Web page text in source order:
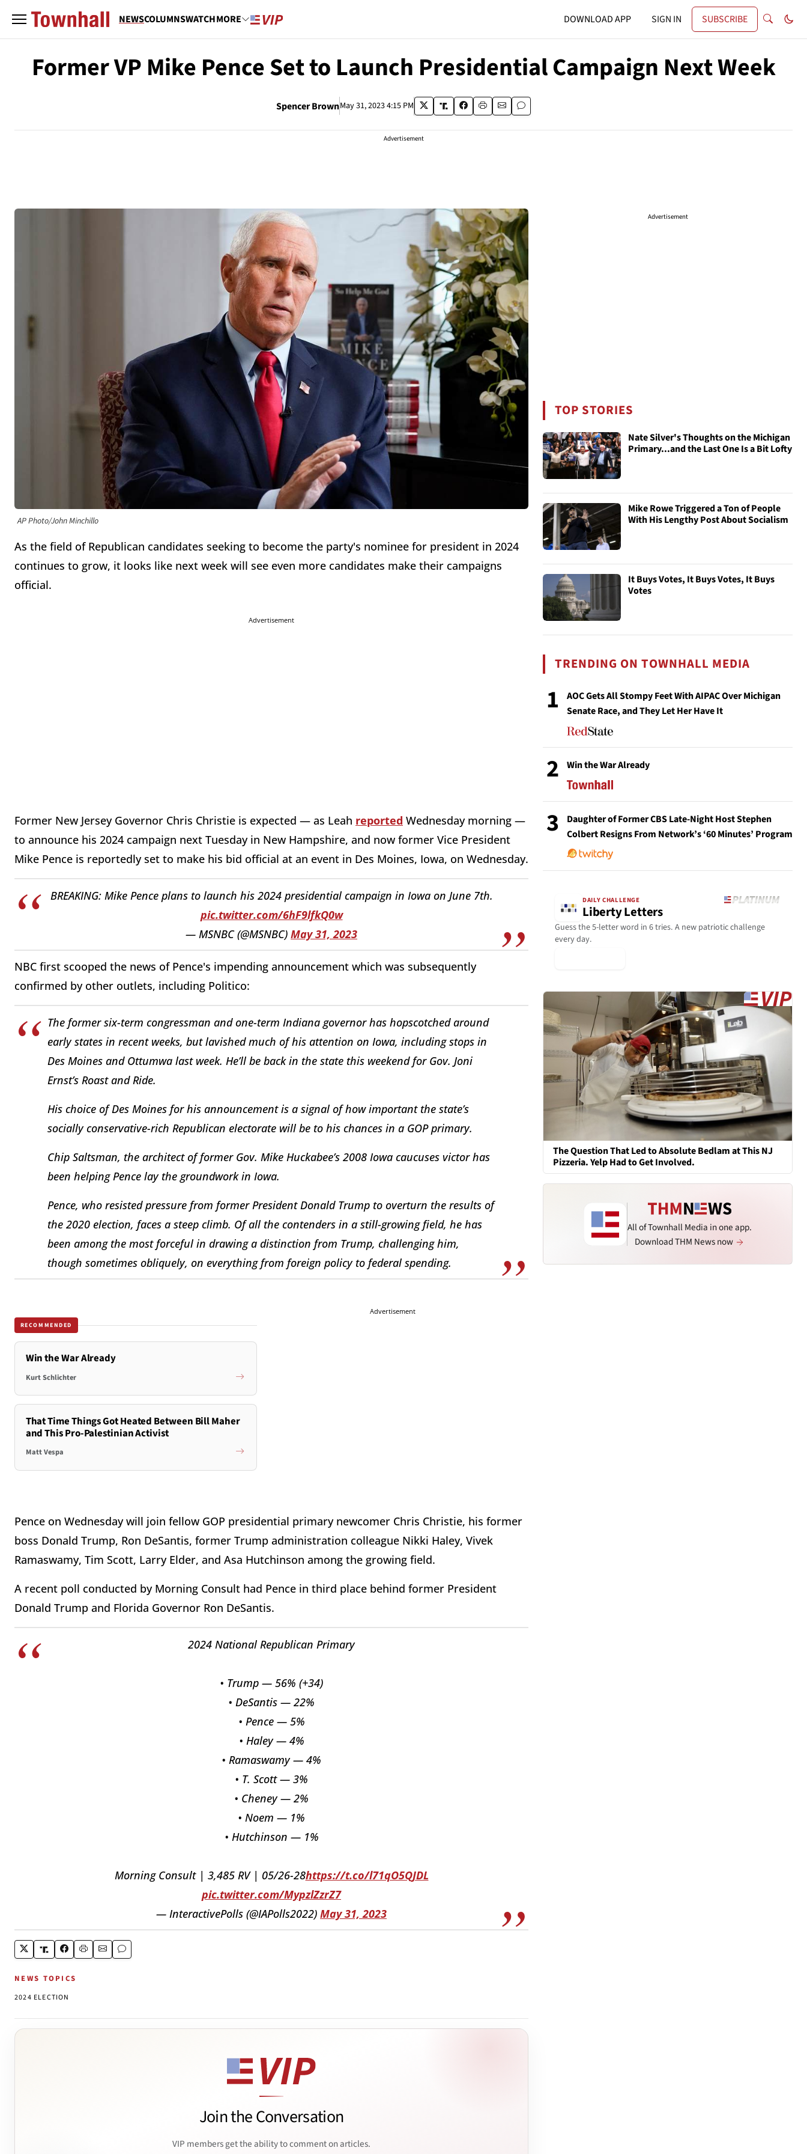
NEWSCOLUMNSWATCHMORE DOWNLOAD APP SIGN IN SUBSCRIBE
Former VP Mike Pence Set to Launch Presidential Campaign Next Week
Spencer BrownMay 31, 2023 4:15 PM
Advertisement
AP Photo/John Minchillo
As the field of Republican candidates seeking to become the party's nominee for president in 2024
continues to grow, it looks like next week will see even more candidates make their campaigns
official.
Advertisement
Former New Jersey Governor Chris Christie is expected — as Leah reported Wednesday morning —
to announce his 2024 campaign next Tuesday in New Hampshire, and now former Vice President
Mike Pence is reportedly set to make his bid official at an event in Des Moines, Iowa, on Wednesday.
BREAKING: Mike Pence plans to launch his 2024 presidential campaign in Iowa on June 7th.
pic.twitter.com/6hF9lfkQ0w
— MSNBC (@MSNBC) May 31, 2023
NBC first scooped the news of Pence's impending announcement which was subsequently
confirmed by other outlets, including Politico:
The former six-term congressman and one-term Indiana governor has hopscotched around
early states in recent weeks, but lavished much of his attention on Iowa, including stops in
Des Moines and Ottumwa last week. He’ll be back in the state this weekend for Gov. Joni
Ernst’s Roast and Ride.
His choice of Des Moines for his announcement is a signal of how important the state’s
socially conservative-rich Republican electorate will be to his chances in a GOP primary.
Chip Saltsman, the architect of former Gov. Mike Huckabee’s 2008 Iowa caucuses victor has
been helping Pence lay the groundwork in Iowa.
Pence, who resisted pressure from former President Donald Trump to overturn the results of
the 2020 election, faces a steep climb. Of all the contenders in a still-growing field, he has
been among the most forceful in drawing a distinction from Trump, challenging him,
though sometimes obliquely, on everything from foreign policy to federal spending.
RECOMMENDED
Win the War Already
Kurt Schlichter
That Time Things Got Heated Between Bill Maher
and This Pro-Palestinian Activist
Matt Vespa
Advertisement
Pence on Wednesday will join fellow GOP presidential primary newcomer Chris Christie, his former
boss Donald Trump, Ron DeSantis, former Trump administration colleague Nikki Haley, Vivek
Ramaswamy, Tim Scott, Larry Elder, and Asa Hutchinson among the growing field.
A recent poll conducted by Morning Consult had Pence in third place behind former President
Donald Trump and Florida Governor Ron DeSantis.
2024 National Republican Primary
• Trump — 56% (+34)
• DeSantis — 22%
• Pence — 5%
• Haley — 4%
• Ramaswamy — 4%
• T. Scott — 3%
• Cheney — 2%
• Noem — 1%
• Hutchinson — 1%
Morning Consult | 3,485 RV | 05/26-28https://t.co/l71qO5QJDL
pic.twitter.com/MypzlZzrZ7
— InteractivePolls (@IAPolls2022) May 31, 2023
NEWS TOPICS
2024 ELECTION
Join the Conversation
VIP members get the ability to comment on articles.
Advertisement
TOP STORIES
Nate Silver's Thoughts on the Michigan
Primary...and the Last One Is a Bit Lofty
Mike Rowe Triggered a Ton of People
With His Lengthy Post About Socialism
It Buys Votes, It Buys Votes, It Buys
Votes
TRENDING ON TOWNHALL MEDIA
1
AOC Gets All Stompy Feet With AIPAC Over Michigan
Senate Race, and They Let Her Have It
2 Win the War Already
3
Daughter of Former CBS Late-Night Host Stephen
Colbert Resigns From Network’s ‘60 Minutes’ Program
DAILY CHALLENGE
Liberty Letters
Guess the 5-letter word in 6 tries. A new patriotic challenge
every day.
The Question That Led to Absolute Bedlam at This NJ
Pizzeria. Yelp Had to Get Involved.
All of Townhall Media in one app.
Download THM News now